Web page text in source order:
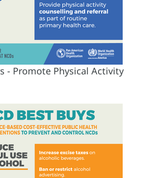
- Promote Physical Activity